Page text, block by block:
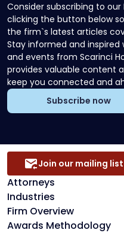
Consider subscribing to
clicking the button below
the firm`s latest articles
Stay informed and
and events from Scarinci
provides valuable content
keep you connected and
Subscribe now
Attorneys
Industries
Firm Overview
Awards Methodology
Join our mailing list